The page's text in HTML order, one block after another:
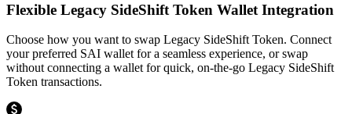
Flexible Legacy SideShift Token Wallet Integration
Choose how you want to swap Legacy SideShift Token. Connect
your preferred SAI wallet for a seamless experience, or swap
without connecting a wallet for quick, on-the-go Legacy SideShift
Token transactions.